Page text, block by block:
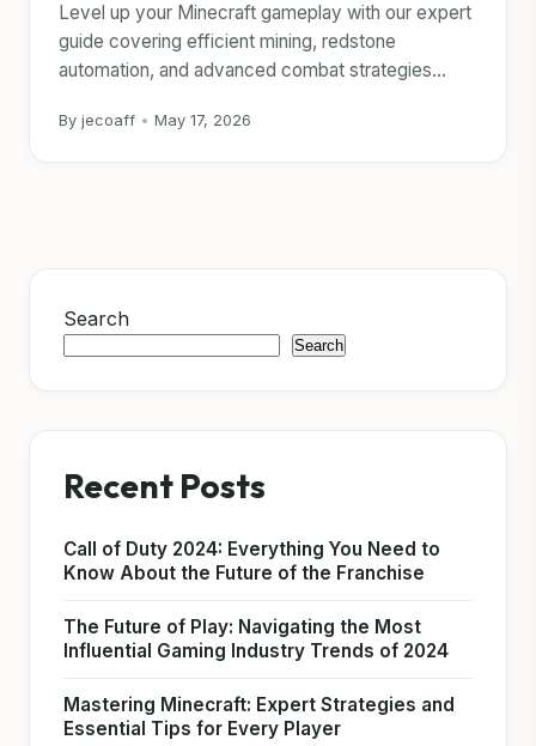
Level up your Minecraft gameplay with our expert
guide covering efficient mining, redstone
automation, and advanced combat strategies...
By jecoaff • May 17, 2026
Search
Search
Recent Posts
Call of Duty 2024: Everything You Need to
Know About the Future of the Franchise
The Future of Play: Navigating the Most
Influential Gaming Industry Trends of 2024
Mastering Minecraft: Expert Strategies and
Essential Tips for Every Player